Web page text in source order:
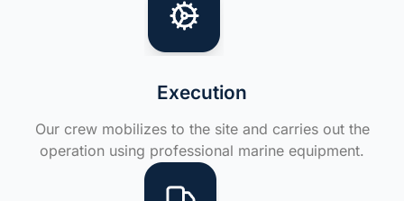
Execution
Our crew mobilizes to the site and carries out the
operation using professional marine equipment.